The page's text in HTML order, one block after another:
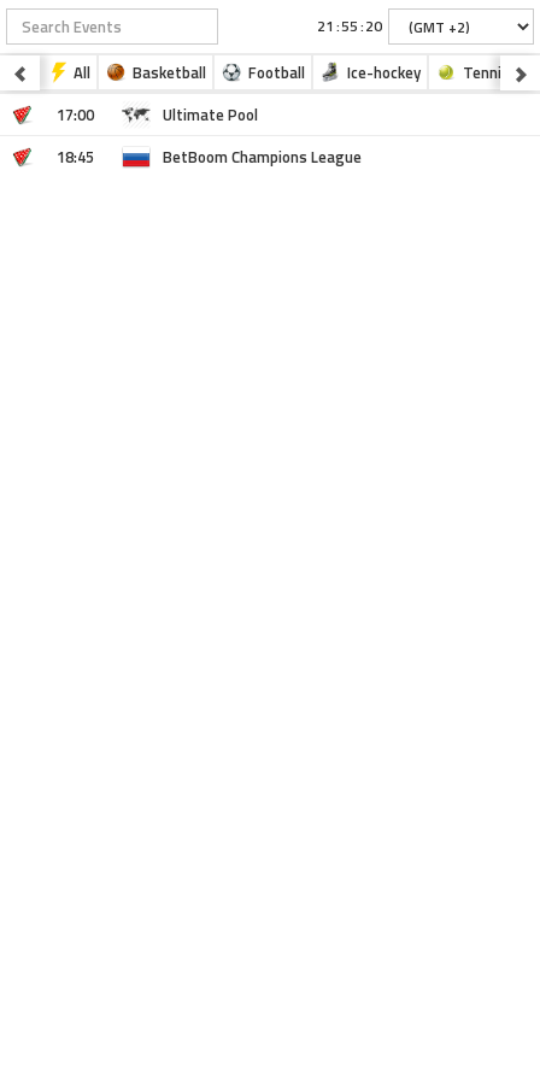
: :
All Basketball Football Ice-hockey
Tennis
17:00
Ultimate Pool
18:45
BetBoom Champions League